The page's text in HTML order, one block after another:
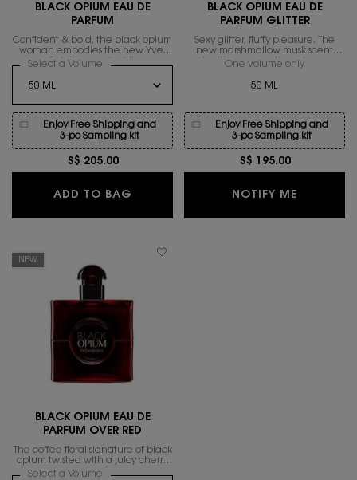
BLACK OPIUM EAU DE
PARFUM
Confident & bold, the black opium
woman embodies the new Yves
Saint Laurent spirit.
Select a Volume for Black Opium Eau De Parfum
Enjoy Free Shipping and
3-pc Sampling kit
S$ 205.00
ADD TO BAG BLACK OPIUM EAU DE PARFUM
BLACK OPIUM EAU DE
PARFUM GLITTER
Sexy glitter, fluffy pleasure. The
new marshmallow musk scent
igniting magnetic sexiness.
One volume only
50 ML
Enjoy Free Shipping and
3-pc Sampling kit
S$ 195.00
NOTIFY ME
NEW
BLACK OPIUM EAU DE
PARFUM OVER RED
The coffee floral signature of black
opium twisted with a juicy cherry
accord.
Select a Volume for BLACK OPIUM EAU DE PARFUM OVER RED